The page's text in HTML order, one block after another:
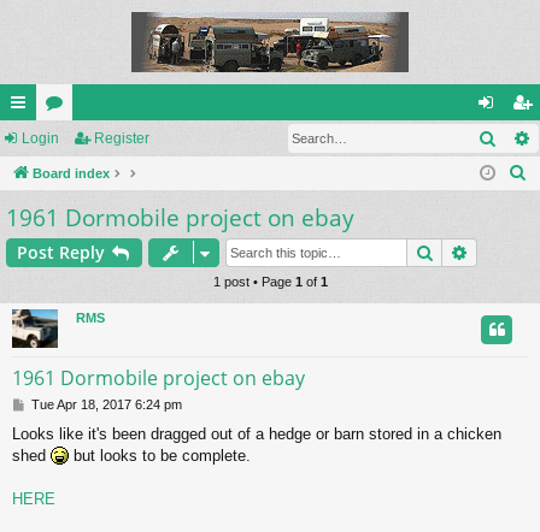
ui
ck
lin
ks
or
u
m
s
og
in
eg
ist
Login Register
Board index
h
1961 Dormobile project on ebay
Post Reply Search
1 post • Page 1of 1
RMS
1961 Dormobile project on ebay
P
s
t
Tue Apr 18, 2017 6:24 pm
Looks like it's been dragged out of a hedge or barn stored in a chicken
shed
but looks to be complete.
HERE